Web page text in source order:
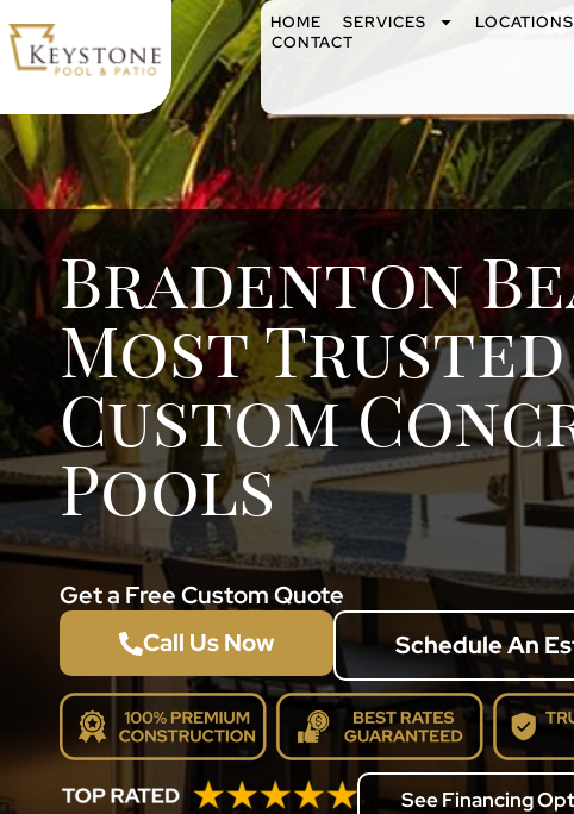
HOME SERVICES LOCATIONS
CONTACT
Bradenton
Most Trusted
Custom
Pools
Get a Free Custom Quote
Call Us Now
Schedule An
See Financing